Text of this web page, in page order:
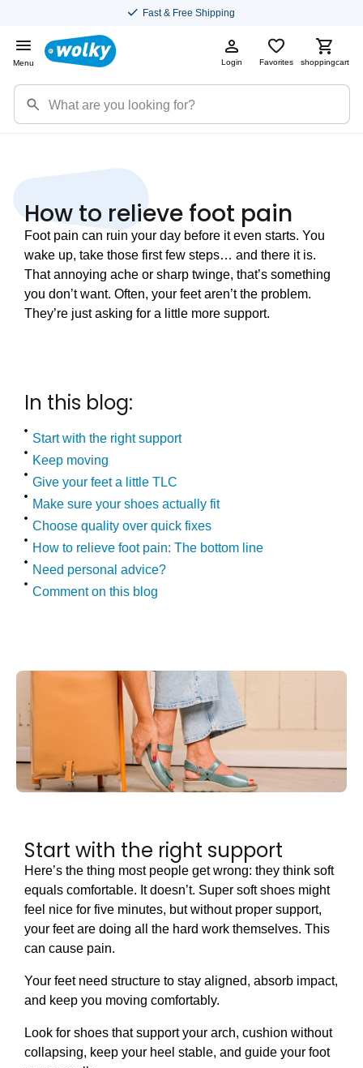
Fast & Free Shipping
Menu Login Favorites shoppingcart
How to relieve foot pain
Foot pain can ruin your day before it even starts. You
wake up, take those first few steps… and there it is.
That annoying ache or sharp twinge, that’s something
you don’t want. Often, your feet aren’t the problem.
They’re just asking for a little more support.
In this blog:
Start with the right support
Keep moving
Give your feet a little TLC
Make sure your shoes actually fit
Choose quality over quick fixes
How to relieve foot pain: The bottom line
Need personal advice?
Comment on this blog
Start with the right support
Here’s the thing most people get wrong: they think soft
equals comfortable. It doesn’t. Super soft shoes might
feel nice for five minutes, but without proper support,
your feet are doing all the hard work themselves. This
can cause pain.
Your feet need structure to stay aligned, absorb impact,
and keep you moving comfortably.
Look for shoes that support your arch, cushion without
collapsing, keep your heel stable, and guide your foot